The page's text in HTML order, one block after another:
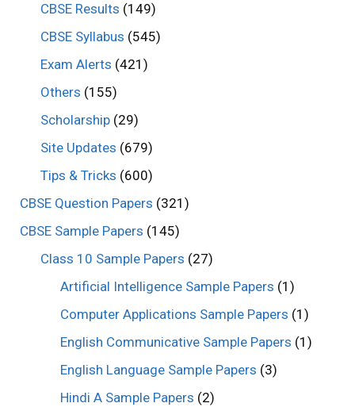
CBSE Results (149)
CBSE Syllabus (545)
Exam Alerts (421)
Others (155)
Scholarship(29)
Site Updates (679)
Tips & Tricks (600)
CBSE Question Papers (321)
CBSE Sample Papers (145)
Class 10 Sample Papers (27)
Artificial Intelligence Sample Papers (1)
Computer Applications Sample Papers (1)
English Communicative Sample Papers (1)
English Language Sample Papers (3)
Hindi A Sample Papers (2)